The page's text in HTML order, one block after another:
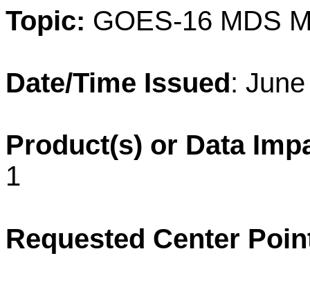
Topic: GOES-16 MDS
Date/Time Issued:
Product(s) or Data
1
Requested Center